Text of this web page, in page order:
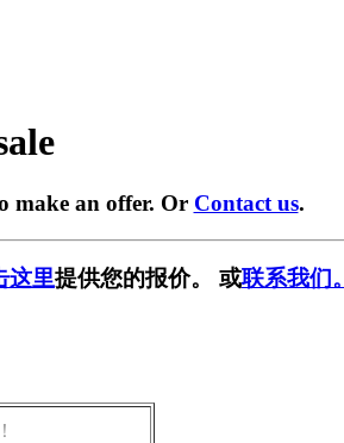
make an offer. Or Contact us.
这里提供您的报价。 或联系我们。